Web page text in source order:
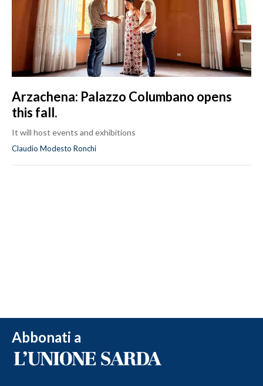
Arzachena: Palazzo Columbano opens
this fall.
It will host events and exhibitions
Claudio Modesto Ronchi
Abbonati a